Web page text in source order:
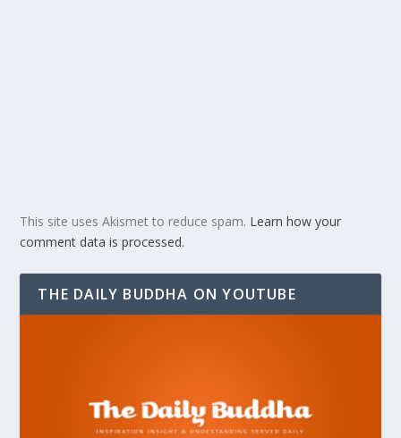
This site uses Akismet to reduce spam. Learn how your
comment data is processed.
THE DAILY BUDDHA ON YOUTUBE